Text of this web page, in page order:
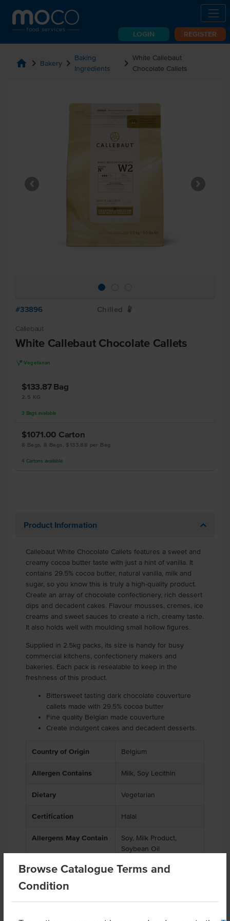
LOGIN REGISTER
Browse Catalogue Terms and
Condition
home chevron_right Bakery chevron_right Baking
Ingredients
chevron_right White Callebaut
Chocolate Callets
#33896 Chilled W
Callebaut
White Callebaut Chocolate Callets
V Vegetarian
$133.87 Bag
2.5 KG
3 Bags available
$1071.00 Carton
8 Bags, 8 Bags, $133.88 per Bag
4 Cartons available
Product Information
Callebaut White Chocolate Callets features a sweet and
creamy cocoa butter taste with just a hint of vanilla. It
contains 29.5% cocoa butter, natural vanilla, milk and
sugar, so you know this is truly a high-quality product.
Create an array of chocolate confectionery, rich dessert
dips and decadent cakes. Flavour mousses, cremes, ice
creams and sweet sauces to create a rich, creamy taste.
It also holds well with moulding small hollow figures.
Supplied in 2.5kg packs, its size is handy for busy
commercial kitchens, confectionery makers and
bakeries. Each pack is resealable to keep in the
freshness of this product.
Bittersweet tasting dark chocolate couverture
callets made with 29.5% cocoa butter
Fine quality Belgian made couverture
Create indulgent cakes and decadent desserts.
Country of Origin Belgium
Allergen Contains Milk, Soy Lecithin
Dietary Vegetarian
Certification Halal
Allergens May Contain
Soy, Milk Product,
Soybean Oil